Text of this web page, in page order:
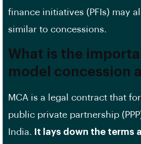
finance initiatives (PFIs) may
similar to concessions.
What is the
model concession
MCA is a legal contract that
public private partnership
India.
It lays down the terms